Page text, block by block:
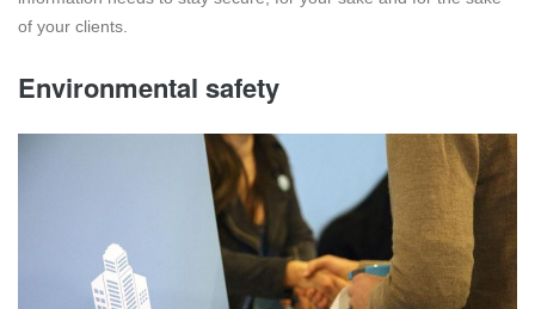
of your clients.
Environmental safety